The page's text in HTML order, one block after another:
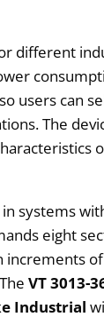
different
can
The
systems
eight
VT 3013-
Industrial